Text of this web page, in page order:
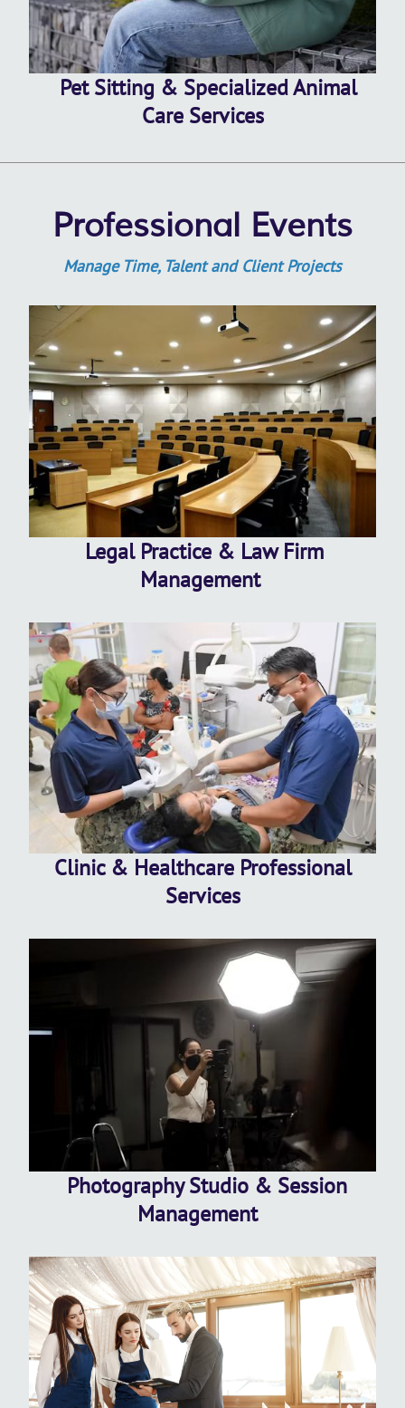
Pet Sitting & Specialized Animal
Care Services
Professional Events
Manage Time, Talent and Client Projects
Legal Practice & Law Firm
Management
Clinic & Healthcare Professional
Services
Photography Studio & Session
Management